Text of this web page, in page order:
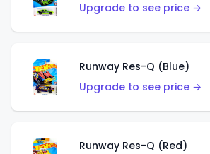
Upgrade to see price →
Runway Res-Q (Blue)
Upgrade to see price →
Runway Res-Q (Red)